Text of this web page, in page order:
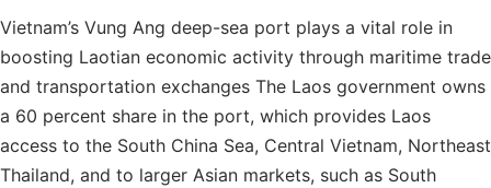
Vietnam’s Vung Ang deep-sea port plays a vital role in
boosting Laotian economic activity through maritime trade
and transportation exchanges The Laos government owns
a 60 percent share in the port, which provides Laos
access to the South China Sea, Central Vietnam, Northeast
Thailand, and to larger Asian markets, such as South